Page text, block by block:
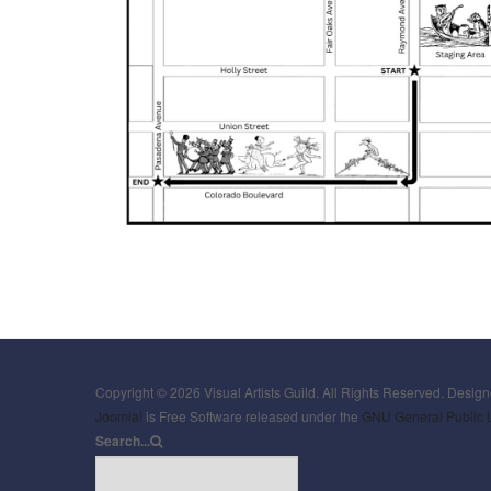
Copyright © 2026 Visual Artists Guild. All Rights Reserved.
Joomla! is Free Software released under the GNU General Public
Search...